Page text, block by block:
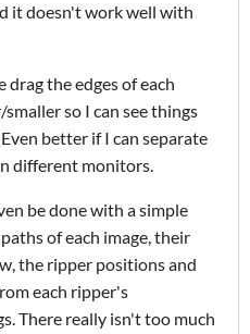
it doesn't work well with
drag the edges of each
so I can see things
better if I can separate
different monitors.
be done with a simple
of each image, their
the ripper positions and
each ripper's
There really isn't too much